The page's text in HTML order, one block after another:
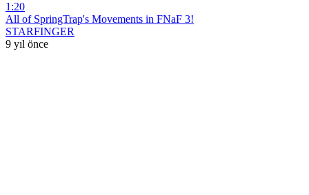
1:20
All of SpringTrap's Movements in FNaF 3!
STARFINGER
9 yıl önce